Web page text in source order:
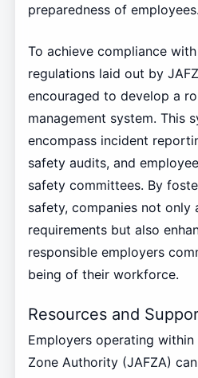
preparedness of employees.
To achieve compliance
regulations laid out by
encouraged to develop a
management system. This
encompass incident
safety audits, and
safety committees. By
safety, companies not only
requirements but also
responsible employers
being of their workforce.
Resources and
Employers operating
Zone Authority (JAFZA)